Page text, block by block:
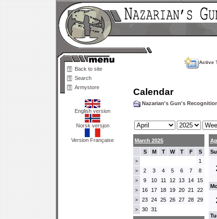
Back to site
Search
Armystore
English version
Norsk versjon
Version Française
Active
Calendar
Nazarian's Gun's
March 2025
S
M T W T F S
> 1
> 2 3 4 5 6 7 8
> 9 10 11 12 13 14 15
> 16 17 18 19 20 21 22
> 23 24 25 26 27 28 29
> 30 31